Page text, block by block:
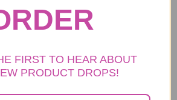
faux fox fur upper.
lining clogged with memory foam.
outsole. The PVC sole is comfortable,
water resistant.
FIRST TO HEAR ABOUT
PRODUCT DROPS!